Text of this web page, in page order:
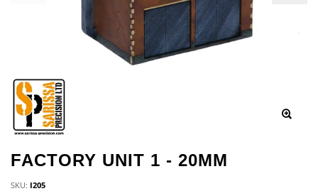
FACTORY UNIT 1 - 20MM
SKU: I205